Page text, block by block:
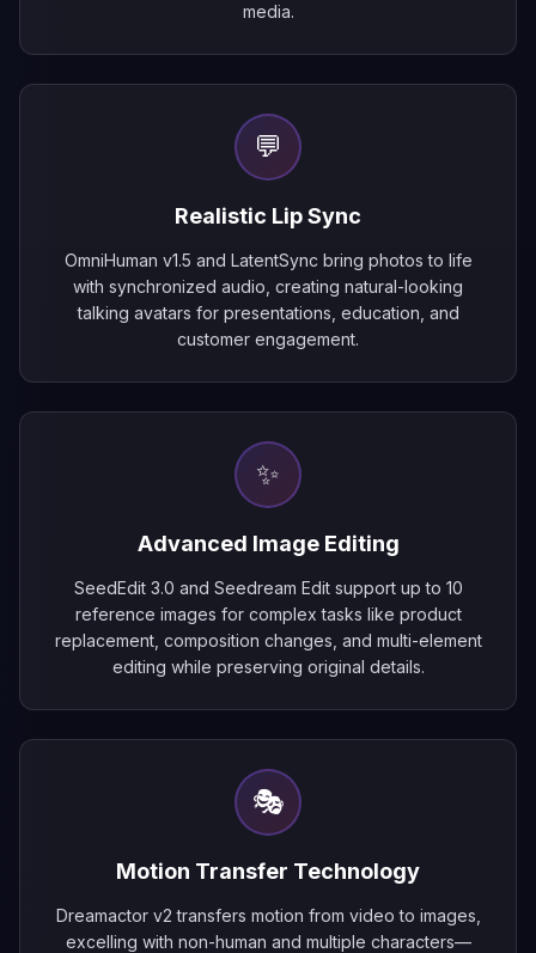
media.
💬
Realistic Lip Sync
OmniHuman v1.5 and LatentSync bring photos to life
with synchronized audio, creating natural-looking
talking avatars for presentations, education, and
customer engagement.
✨
Advanced Image Editing
SeedEdit 3.0 and Seedream Edit support up to 10
reference images for complex tasks like product
replacement, composition changes, and multi-element
editing while preserving original details.
🎭
Motion Transfer Technology
Dreamactor v2 transfers motion from video to images,
excelling with non-human and multiple characters—